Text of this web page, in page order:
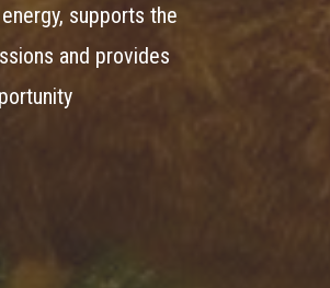
supports the
and provides